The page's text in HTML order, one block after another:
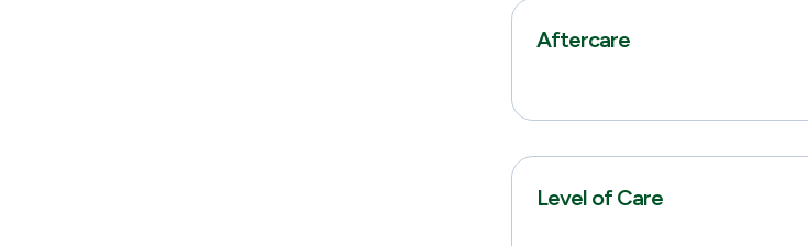
Aftercare
Level of Care